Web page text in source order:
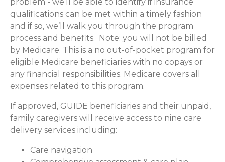
qualifications can be met within a timely fashion
and if so, we’ll walk you through the program
process and benefits. Note: you will not be billed
by Medicare. This is a no out-of-pocket program for
eligible Medicare beneficiaries with no copays or
any financial responsibilities. Medicare covers all
expenses related to this program.
If approved, GUIDE beneficiaries and their unpaid,
family caregivers will receive access to nine care
delivery services including:
Care navigation